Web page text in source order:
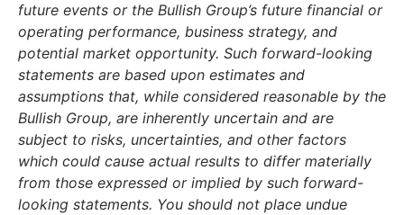
future events or the Bullish Group’s future financial or
operating performance, business strategy, and
potential market opportunity. Such forward-looking
statements are based upon estimates and
assumptions that, while considered reasonable by the
Bullish Group, are inherently uncertain and are
subject to risks, uncertainties, and other factors
which could cause actual results to differ materially
from those expressed or implied by such forward-
looking statements. You should not place undue